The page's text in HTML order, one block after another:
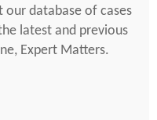
database of cases
latest and previous
Expert Matters.